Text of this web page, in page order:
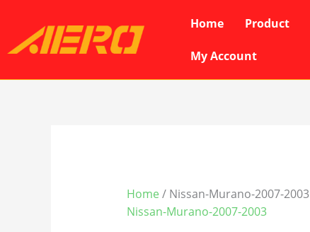
content
Home Product
My Account
Home / Nissan-Murano-2007-2003
Nissan-Murano-2007-2003